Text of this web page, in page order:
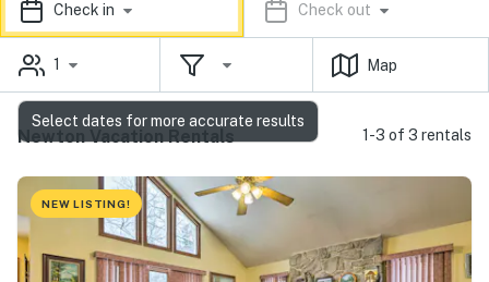
Check in Check out
1 Map
Newton Vacation Rentals 1-3 of 3 rentals
NEW LISTING!
Select dates for more accurate results